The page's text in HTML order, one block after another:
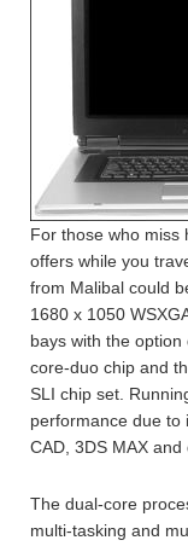
For those who miss
offers while you
from Malibal could
1680 x 1050
bays with the
core-duo chip and
SLI chip set.
performance due to
CAD, 3DS MAX
The dual-core
multi-tasking and